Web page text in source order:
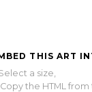
THIS ART
a size,
Copy the HTML